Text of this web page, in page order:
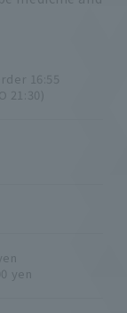
16:55
21:30)
yen